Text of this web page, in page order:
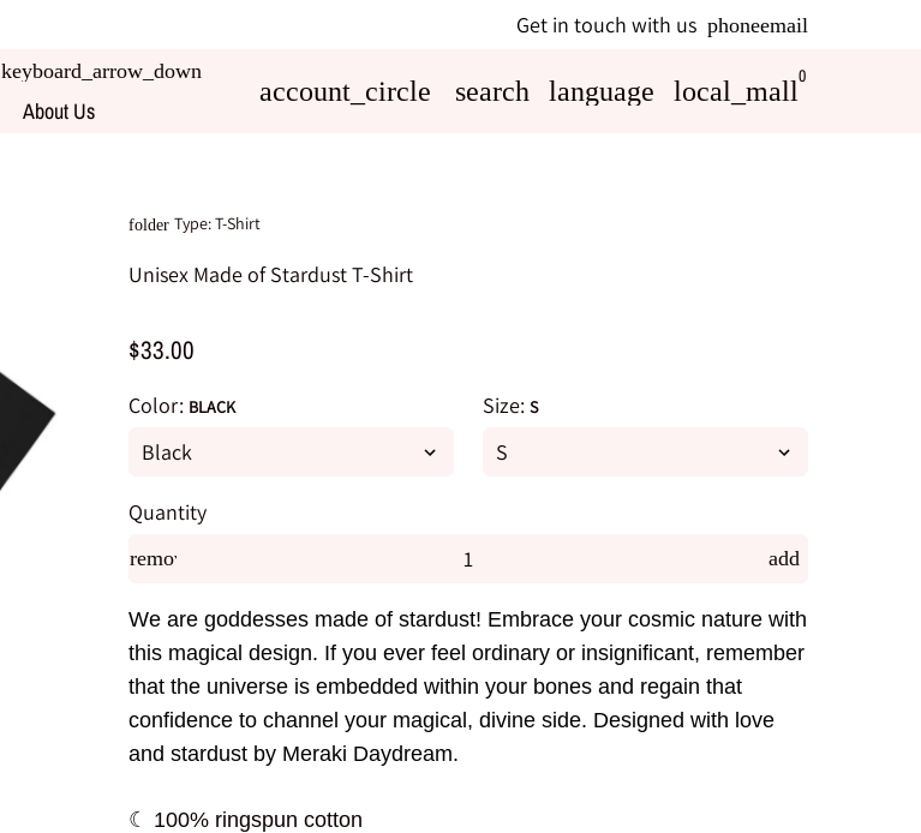
Get in touch with us phoneemail
keyboard_arrow_down
About Us
account_circle search language local_mall0
folder Type:T-Shirt
Unisex Made of Stardust T-Shirt
$33.00
Color: BLACK Size: S
Quantity
remove add
We are goddesses made of stardust! Embrace your cosmic nature with
this magical design. If you ever feel ordinary or insignificant, remember
that the universe is embedded within your bones and regain that
confidence to channel your magical, divine side. Designed with love
and stardust by Meraki Daydream.
☾ 100% ringspun cotton